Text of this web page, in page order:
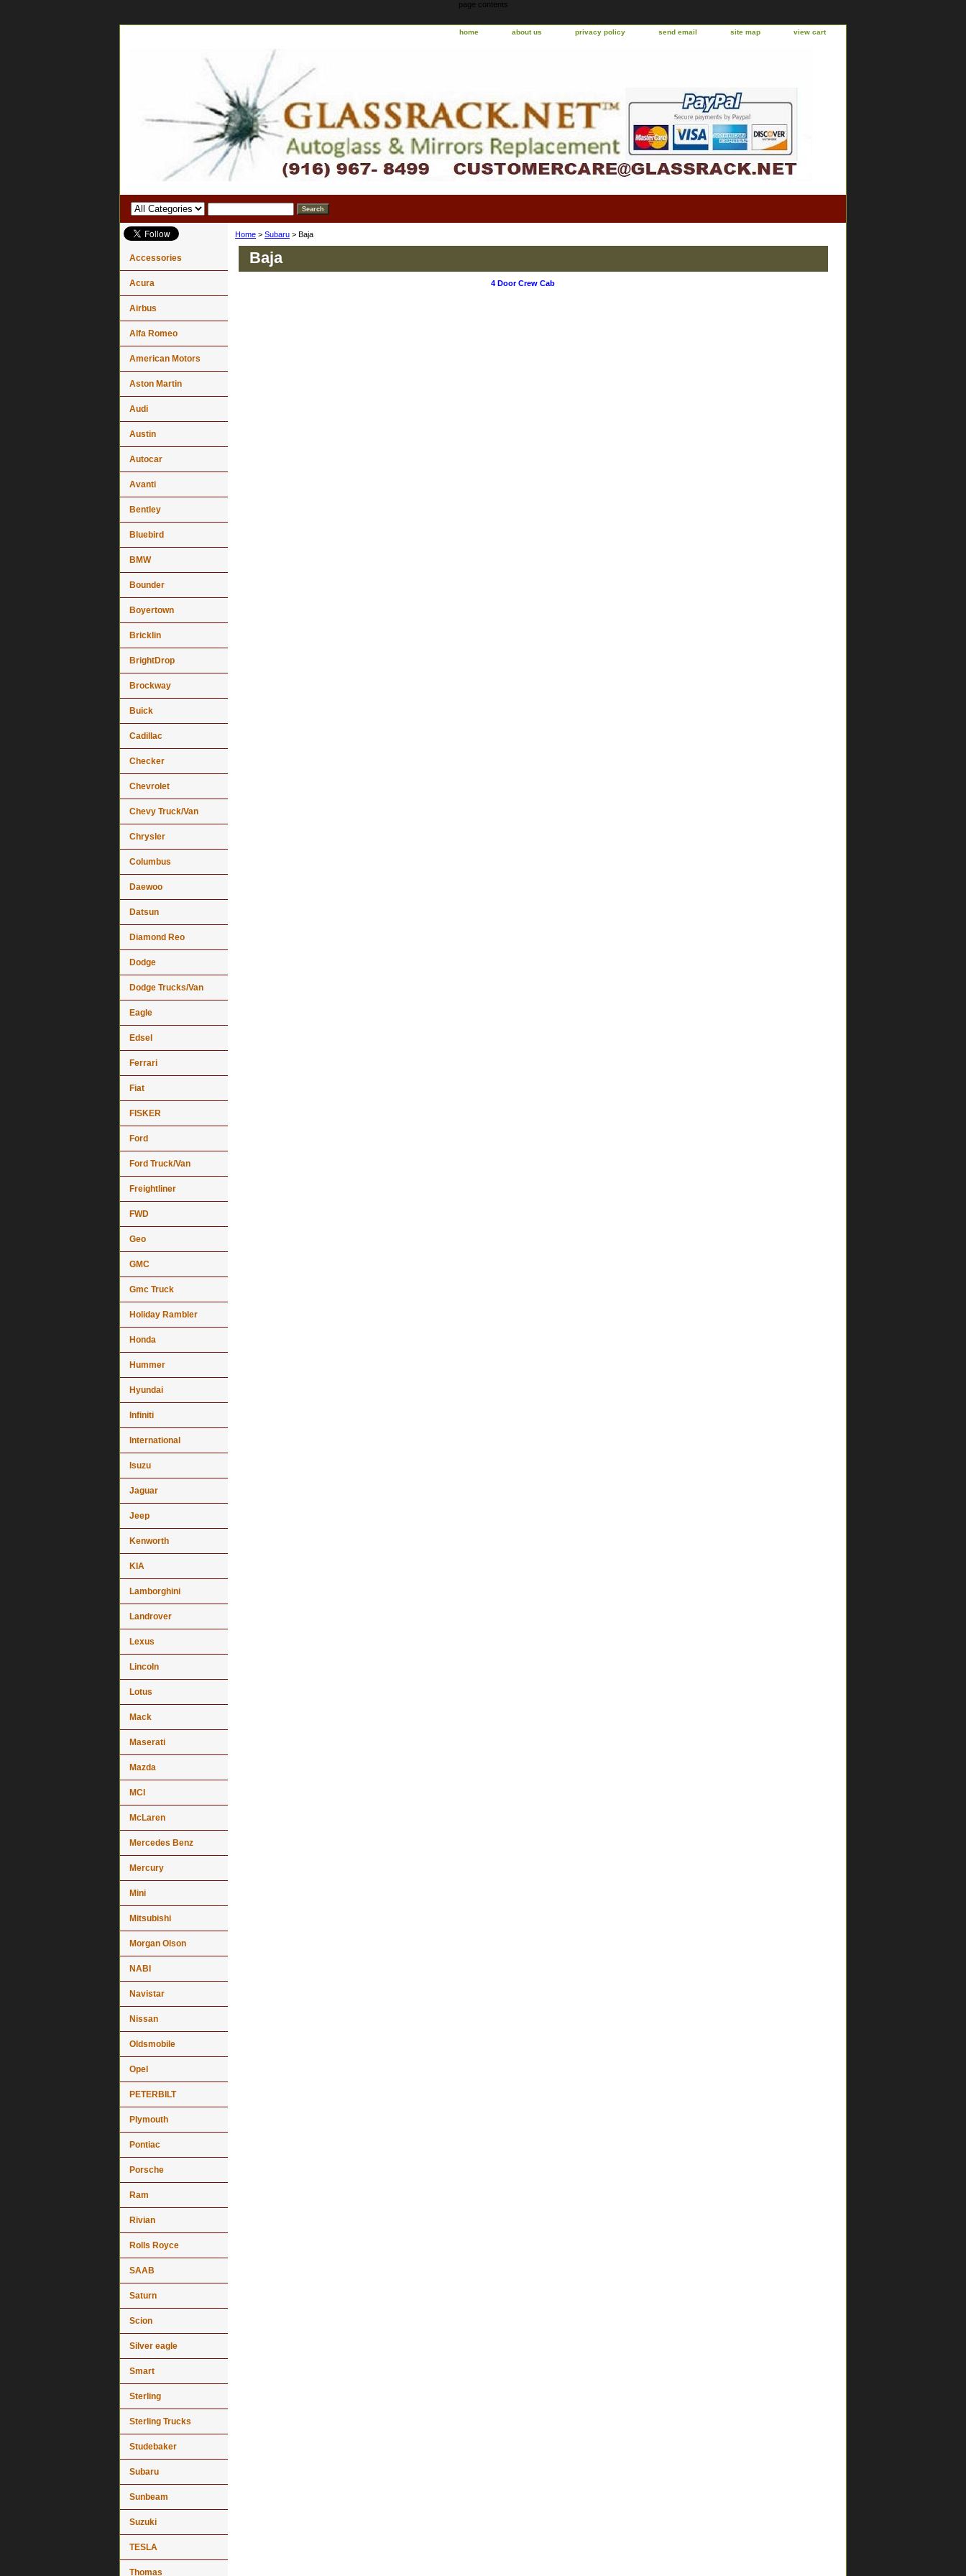
page contents
home about us privacy policy send email site map view cart
Home > Subaru > Baja
Baja
4 Door Crew Cab
Accessories
Acura
Airbus
Alfa Romeo
American Motors
Aston Martin
Audi
Austin
Autocar
Avanti
Bentley
Bluebird
BMW
Bounder
Boyertown
Bricklin
BrightDrop
Brockway
Buick
Cadillac
Checker
Chevrolet
Chevy Truck/Van
Chrysler
Columbus
Daewoo
Datsun
Diamond Reo
Dodge
Dodge Trucks/Van
Eagle
Edsel
Ferrari
Fiat
FISKER
Ford
Ford Truck/Van
Freightliner
FWD
Geo
GMC
Gmc Truck
Holiday Rambler
Honda
Hummer
Hyundai
Infiniti
International
Isuzu
Jaguar
Jeep
Kenworth
KIA
Lamborghini
Landrover
Lexus
Lincoln
Lotus
Mack
Maserati
Mazda
MCI
McLaren
Mercedes Benz
Mercury
Mini
Mitsubishi
Morgan Olson
NABI
Navistar
Nissan
Oldsmobile
Opel
PETERBILT
Plymouth
Pontiac
Porsche
Ram
Rivian
Rolls Royce
SAAB
Saturn
Scion
Silver eagle
Smart
Sterling
Sterling Trucks
Studebaker
Subaru
Sunbeam
Suzuki
TESLA
Thomas